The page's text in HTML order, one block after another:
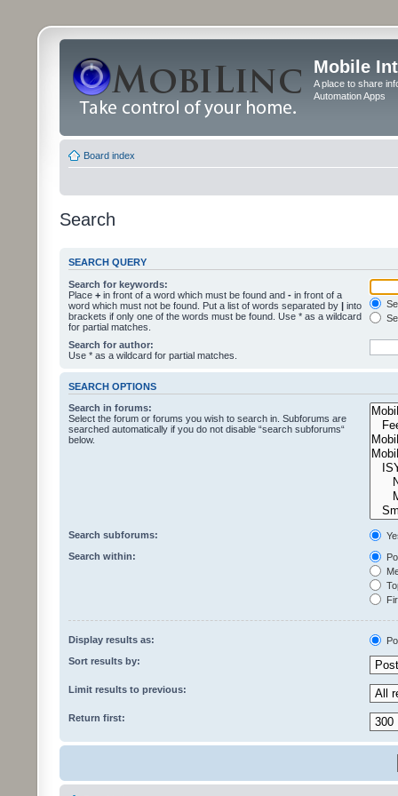
Mobile
A place to share
Automation Apps
Board index
Search
SEARCH QUERY
Search for keywords:
Place + in front of a word which must be found and - in front of a
word which must not be found. Put a list of words separated by | into
brackets if only one of the words must be found. Use * as a wildcard
for partial matches.
Search for author:
Use * as a wildcard for partial matches.
SEARCH OPTIONS
Search in forums:
Select the forum or forums you wish to search in. Subforums are
searched automatically if you do not disable “search subforums“
below.
Search subforums:
Search within:
Display results as:
Sort results by:
Limit results to previous:
Return first: